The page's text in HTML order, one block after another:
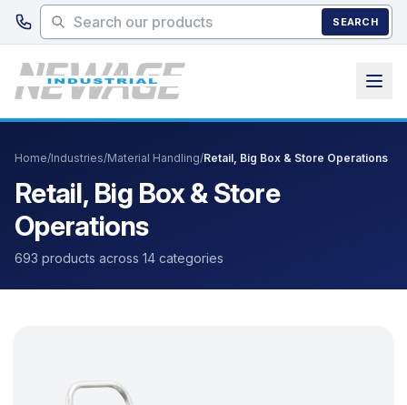
Skip to main content
SEARCH
Home/Industries/Material Handling/Retail, Big Box & Store Operations
Retail, Big Box & Store
Operations
693 products across 14 categories